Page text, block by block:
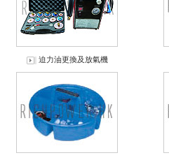
迫力油更換及放氣機